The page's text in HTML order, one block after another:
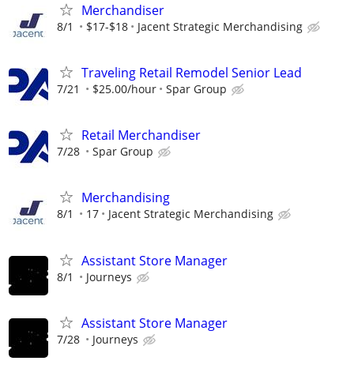
Merchandiser
8/1 $17-$18 Jacent Strategic Merchandising
Traveling Retail Remodel Senior Lead
7/21 $25.00/hour Spar Group
Retail Merchandiser
7/28 Spar Group
Merchandising
8/1 17 Jacent Strategic Merchandising
Assistant Store Manager
8/1 Journeys
Assistant Store Manager
7/28 Journeys